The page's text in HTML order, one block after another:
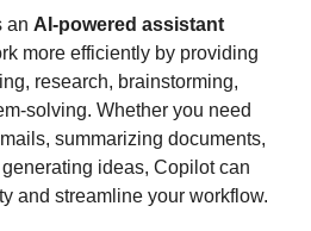
an AI-powered assistant
more efficiently by providing
research, brainstorming,
solving. Whether you need
summarizing documents,
ideas, Copilot can
and streamline your workflow.